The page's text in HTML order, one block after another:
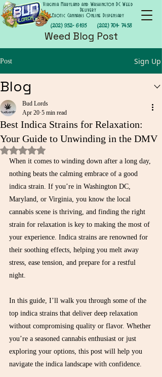
(202) 952- 6195
Virginia Maryland and Washington DC Weed
Delivery
Exotic Cannabis Online Dispensary
(202) 701- 7458
Weed Blog Post
Post Sign Up
Blog
Best Indica Strains for Relaxation:
Your Guide to Unwinding in the DMV
Bud Lords
Apr 20 5 min read
Rated NaN out of 5 stars.
When it comes to winding down after a long day,
nothing beats the calming embrace of a good
indica strain. If you’re in Washington DC,
Maryland, or Virginia, you know the local
cannabis scene is thriving, and finding the right
strain for relaxation is key to making the most of
your experience. Indica strains are renowned for
their soothing effects, helping you melt away
stress, ease tension, and prepare for a restful
night.
In this guide, I’ll walk you through some of the
top indica strains that deliver deep relaxation
without compromising quality or flavor. Whether
you’re a seasoned cannabis enthusiast or just
exploring your options, this post will help you
navigate the indica landscape with confidence.